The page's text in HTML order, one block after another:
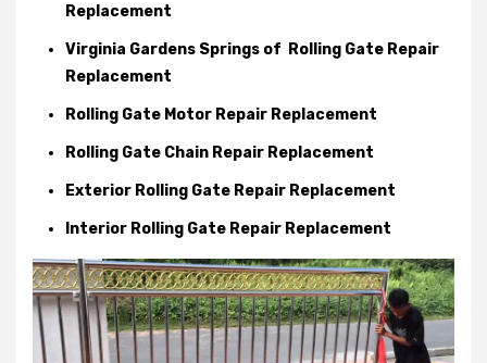
Replacement
Virginia Gardens Springs of Rolling Gate Repair
Replacement
Rolling Gate Motor Repair Replacement
Rolling Gate Chain Repair Replacement
Exterior Rolling Gate Repair Replacement
Interior Rolling Gate Repair Replacement